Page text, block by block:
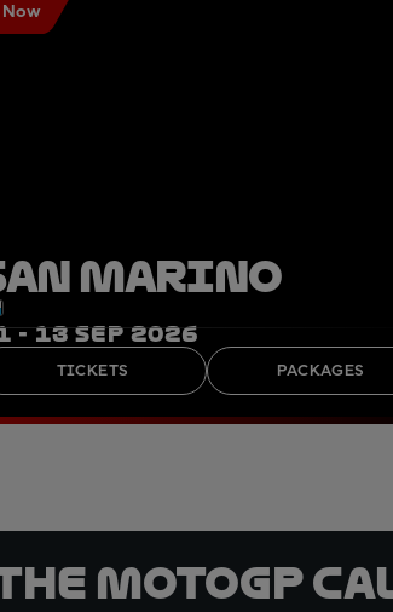
Now
MARINO
- 13 SEP 2026
TICKETS PACKAGES
MotoGP